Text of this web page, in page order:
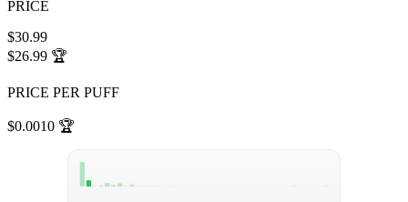
PRICE
$30.99
$26.99 🏆
PRICE PER PUFF
$0.0010 🏆